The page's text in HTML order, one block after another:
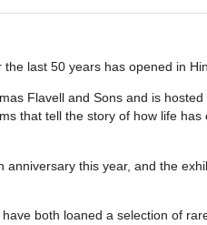
last 50 years has opened in
Flavell and Sons and is hosted
that tell the story of how life has
this year, and the
both loaned a selection of